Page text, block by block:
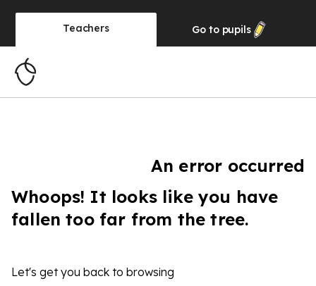
Teachers Go to pupils
An error occurred
Whoops! It looks like you have
fallen too far from the tree.
Let's get you back to browsing